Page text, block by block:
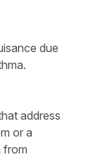
due
address
or a
from